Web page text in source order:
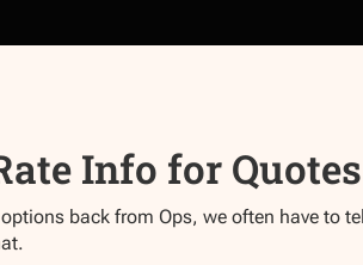
Info for Quotes
back from Ops, we often have to